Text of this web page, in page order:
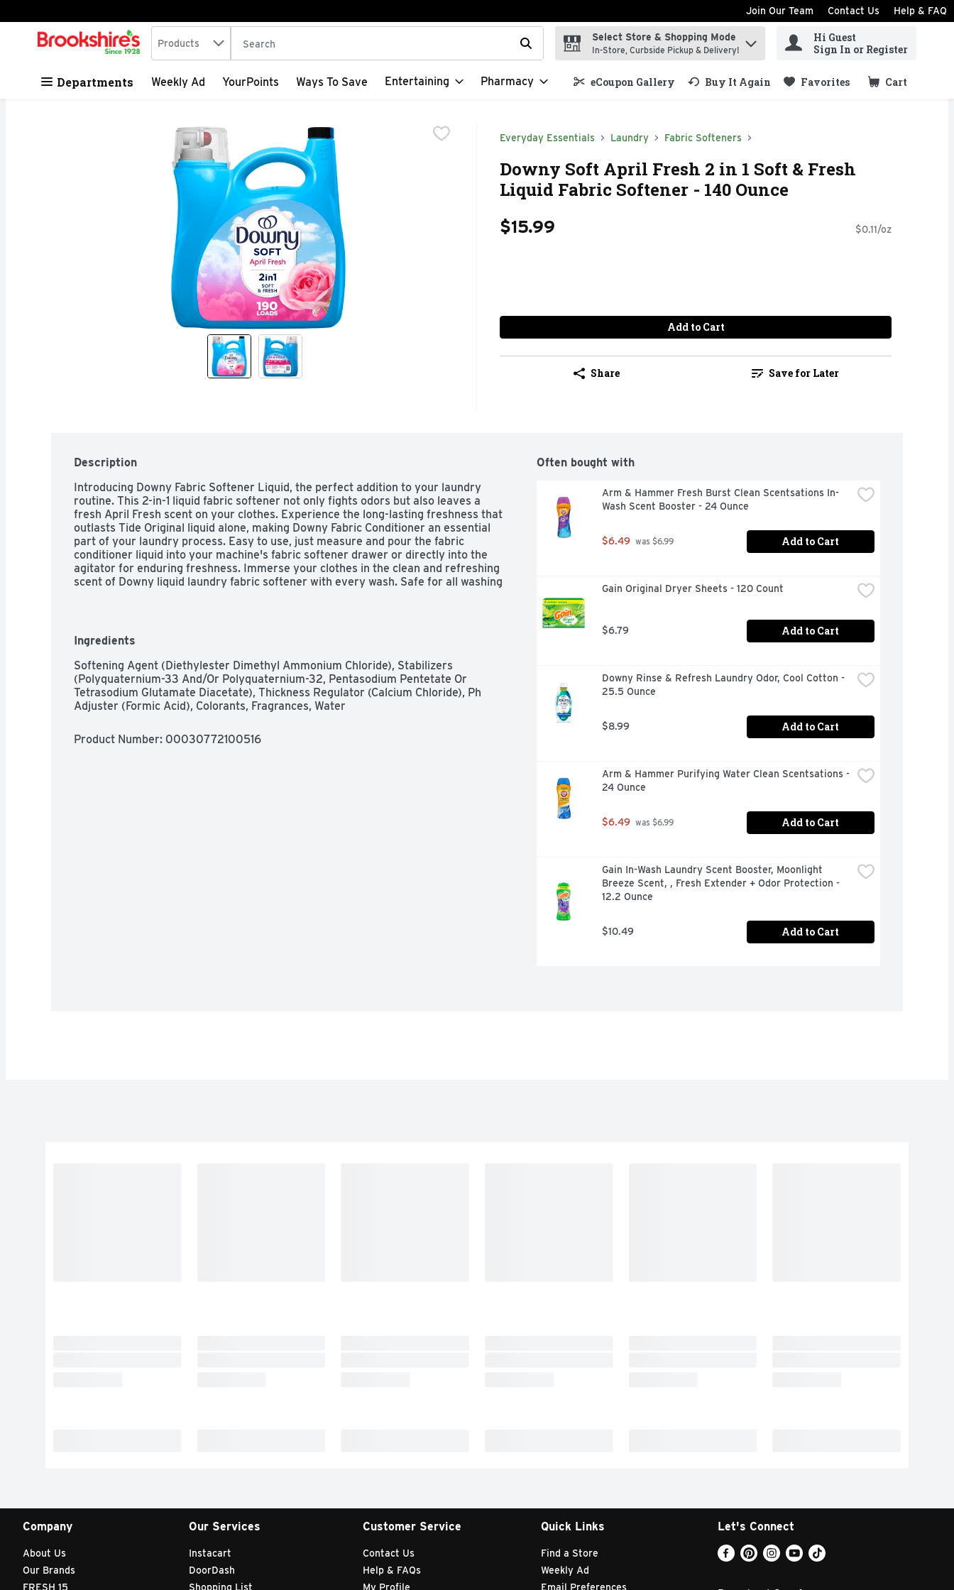
Skip header to page content
Join Our Team Contact Us Help & FAQ
.
Search in
Products The following text field is used to search for items. Type your search term to find items.
Select Store & Shopping Mode
In-Store, Curbside Pickup & Delivery!
Hi Guest
Sign In or Register
Departments Weekly Ad YourPoints Ways To Save Entertaining Pharmacy eCoupon Gallery Buy It Again Favorites Cart
.
Everyday Essentials Laundry Fabric Softeners
Downy Soft April Fresh 2 in 1 Soft & Fresh
Liquid Fabric Softener - 140 Ounce
$15.99 $0.11/oz
Add to Cart
Share Save for Later
Description
Introducing Downy Fabric Softener Liquid, the perfect addition to your laundry
routine. This 2-in-1 liquid fabric softener not only fights odors but also leaves a
fresh April Fresh scent on your clothes. Experience the long-lasting freshness that
outlasts Tide Original liquid alone, making Downy Fabric Conditioner an essential
part of your laundry process. Easy to use, just measure and pour the fabric
conditioner liquid into your machine's fabric softener drawer or directly into the
agitator for enduring freshness. Immerse your clothes in the clean and refreshing
scent of Downy liquid laundry fabric softener with every wash. Safe for all washing
Fabric Softener in April Fresh scent, enough for 190 loads
Ingredients
Softening Agent (Diethylester Dimethyl Ammonium Chloride), Stabilizers
(Polyquaternium-33 And/Or Polyquaternium-32, Pentasodium Pentetate Or
Tetrasodium Glutamate Diacetate), Thickness Regulator (Calcium Chloride), Ph
Adjuster (Formic Acid), Colorants, Fragrances, Water
Product Number: 00030772100516
Often bought with
Arm & Hammer Fresh Burst Clean Scentsations In-
Wash Scent Booster - 24 Ounce
$6.49 was $6.99 Add to Cart
Gain Original Dryer Sheets - 120 Count
$6.79 Add to Cart
Downy Rinse & Refresh Laundry Odor, Cool Cotton -
25.5 Ounce
$8.99 Add to Cart
Arm & Hammer Purifying Water Clean Scentsations -
24 Ounce
$6.49 was $6.99 Add to Cart
Gain In-Wash Laundry Scent Booster, Moonlight
Breeze Scent, , Fresh Extender + Odor Protection -
12.2 Ounce
$10.49 Add to Cart
Company
About Us
Our Brands
FRESH 15
Our Services
Instacart
DoorDash
Shopping List
Customer Service
Contact Us
Help & FAQs
My Profile
Quick Links
Find a Store
Weekly Ad
Email Preferences
Let's Connect